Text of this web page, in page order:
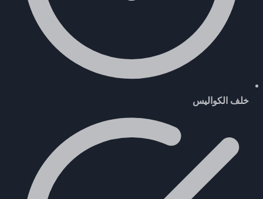
خلف الكواليس